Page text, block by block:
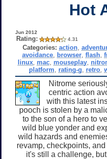
Hot
Jun 2012
Rating: 4.31
Categories: action ,
avoidance browser ,flash ,
linux, mac, mouseplay,
platform
rating-g retro ,
Nitrome
centric action
with this latest
pooch is stolen by a
to the son of a hero to
wild blue yonder and
wild hazards and
revamp, checkpoints,
it's still a challenge,